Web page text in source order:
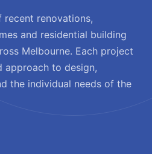
recent renovations,
and residential building
Melbourne. Each project
approach to design,
the individual needs of the